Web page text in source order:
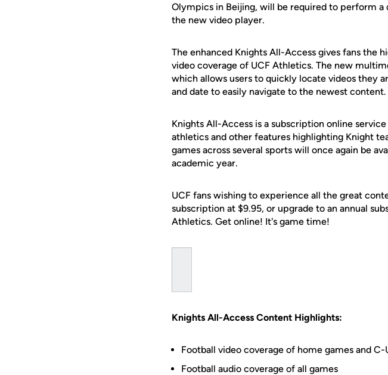
Olympics in Beijing, will be required to perform
the new video player.
The enhanced Knights All-Access gives fans the
video coverage of UCF Athletics. The new
which allows users to quickly locate videos they
and date to easily navigate to the newest content.
Knights All-Access is a subscription online
athletics and other features highlighting Knight
games across several sports will once again be
academic year.
UCF fans wishing to experience all the great
subscription at $9.95, or upgrade to an annual
Athletics. Get online! It's game time!
Knights All-Access Content Highlights:
Football video coverage of home games and
Football audio coverage of all games